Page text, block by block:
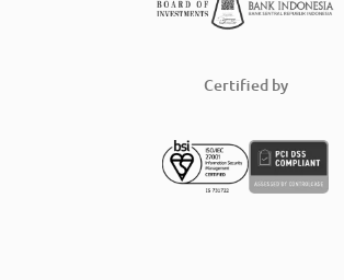
Certified by